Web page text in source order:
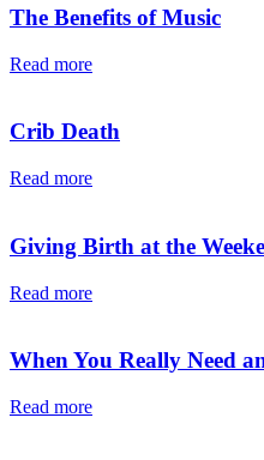
The Benefits of Music
Read more
Crib Death
Read more
Giving Birth at the
Read more
When You Really Need
Read more